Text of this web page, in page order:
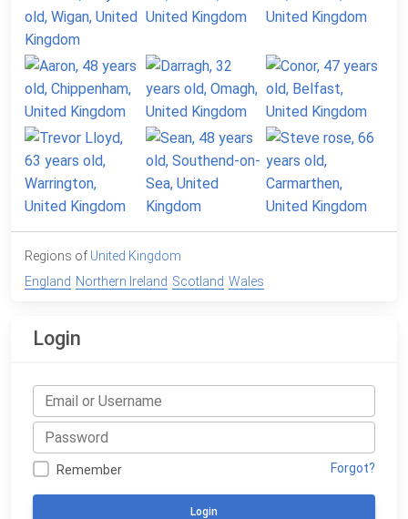
Regions of United Kingdom
England Northern Ireland Scotland Wales
Login
Remember Forgot?
Login